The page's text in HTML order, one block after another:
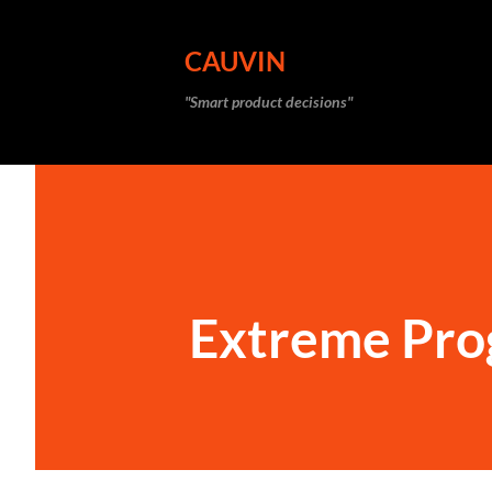
CAUVIN
"Smart product decisions"
Extreme